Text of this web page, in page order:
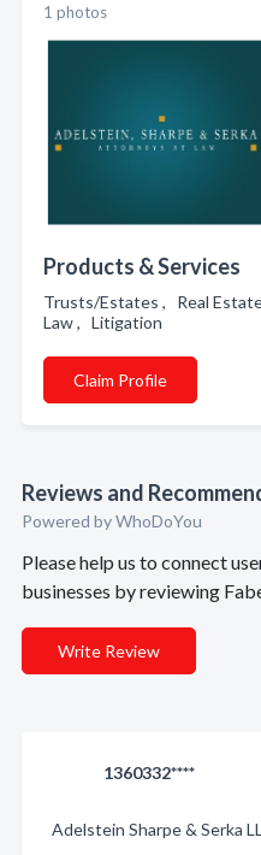
1 photos
Products & Services
Trusts/Estates , Real
Law , Litigation
Claim Profile
Reviews and
Powered byWhoDoYou
Please help us to connect
businesses by reviewing
Write Review
1360332****
Adelstein Sharpe & Serka